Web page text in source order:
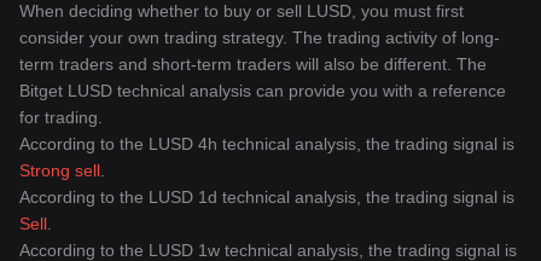
When deciding whether to buy or sell LUSD, you must first
consider your own trading strategy. The trading activity of long-
term traders and short-term traders will also be different. The
Bitget LUSD technical analysis can provide you with a reference
for trading.
According to the LUSD 4h technical analysis, the trading signal is
Strong sell
According to the LUSD 1d technical analysis, the trading signal is
Sell
According to the LUSD 1w technical analysis, the trading signal is